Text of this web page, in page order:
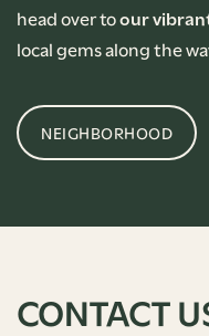
head over toour
local gems along the
NEIGHBORHOOD
CONTACT